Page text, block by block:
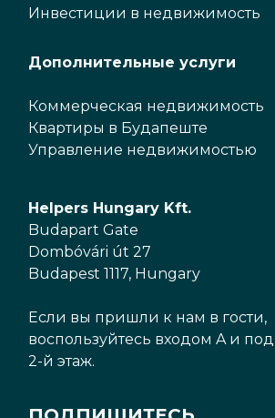
Инвестиции в недвижимость
Дополнительные услуги
Коммерческая недвижимость
Квартиры в Будапеште
Управление недвижимостью
Helpers Hungary Kft.
Budapart Gate
Dombóvári út 27
Budapest 1117, Hungary
Если вы пришли к нам в гости,
воспользуйтесь входом A и
2-й этаж.